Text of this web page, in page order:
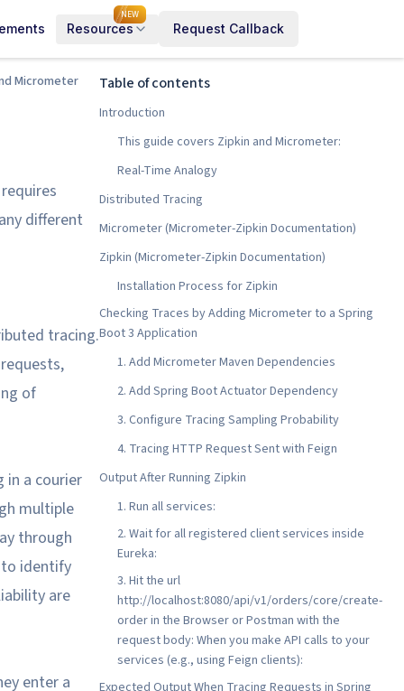
Resources
NEW
Request Callback
Micrometer
different
tracing.
of
in a courier
multiple
through
identify
are
enter a
Table of contents
Introduction
This guide covers Zipkin and Micrometer:
Real-Time Analogy
Distributed Tracing
Micrometer (Micrometer-Zipkin Documentation)
Zipkin (Micrometer-Zipkin Documentation)
Installation Process for Zipkin
Checking Traces by Adding Micrometer to a Spring
Boot 3 Application
1. Add Micrometer Maven Dependencies
2. Add Spring Boot Actuator Dependency
3. Configure Tracing Sampling Probability
4. Tracing HTTP Request Sent with Feign
Output After Running Zipkin
1. Run all services:
2. Wait for all registered client services inside
Eureka:
3. Hit the url
http://localhost:8080/api/v1/orders/core/create-
order in the Browser or Postman with the
request body: When you make API calls to your
services (e.g., using Feign clients):
Expected Output When Tracing Requests in Spring